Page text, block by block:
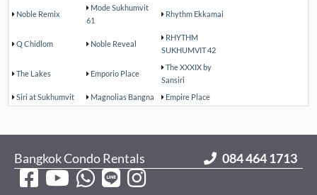
Noble Remix
Mode Sukhumvit
61
Rhythm Ekkamai
Q Chidlom Noble Reveal
RHYTHM
SUKHUMVIT 42
The Lakes Emporio Place
The XXXIX by
Sansiri
Siri at Sukhumvit
Magnolias Bangna Empire Place
084 464 1713
Bangkok Condo Rentals